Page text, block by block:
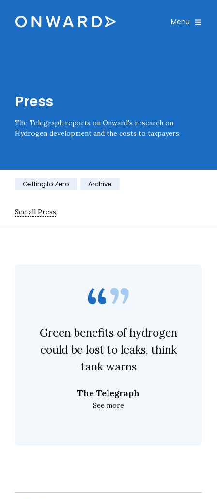
Onward Toggle
Menu
Press
The Telegraph reports on Onward's research on
Hydrogen development and the costs to taxpayers.
Category:
Getting to Zero Archive
See all Press
Green benefits of hydrogen
could be lost to leaks, think
tank warns
The Telegraph
See more